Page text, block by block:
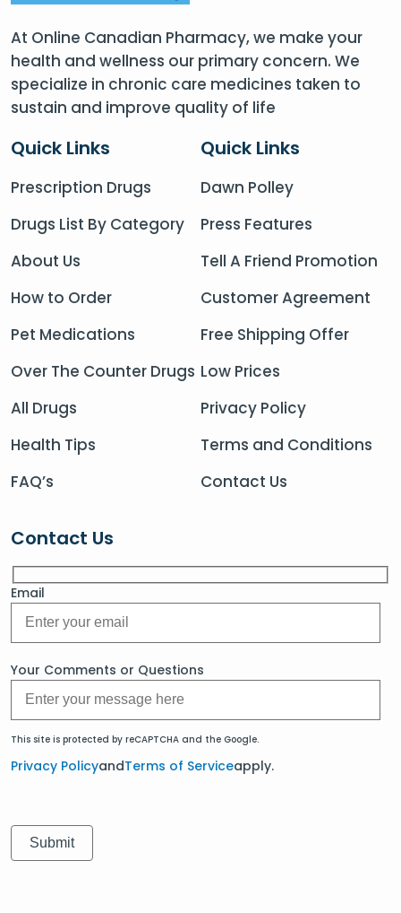
At Online Canadian Pharmacy, we make your
health and wellness our primary concern. We
specialize in chronic care medicines taken to
sustain and improve quality of life
Quick Links
Prescription Drugs
Drugs List By Category
About Us
How to Order
Pet Medications
Over The Counter Drugs
All Drugs
Health Tips
FAQ’s
Quick Links
Dawn Polley
Press Features
Tell A Friend Promotion
Customer Agreement
Free Shipping Offer
Low Prices
Privacy Policy
Terms and Conditions
Contact Us
Contact Us
Email
Your Comments or Questions
This site is protected by reCAPTCHA and the Google.
Privacy PolicyandTerms of Serviceapply.